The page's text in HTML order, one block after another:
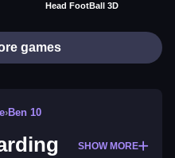
Head FootBall 3D
games
›Ben 10
SHOW MORE